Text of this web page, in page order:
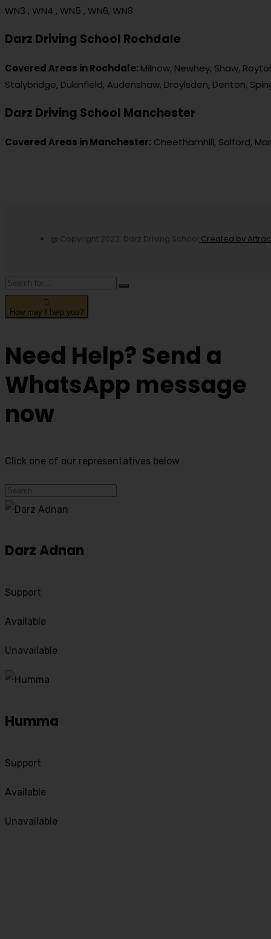
WN3 , WN4 , WN5 , WN6, WN8
Darz Driving School Rochdale
Covered Areas in Rochdale:Milnow, Newhey, Shaw,
Stalybridge, Dukinfield, Audenshaw, Droylsden, Denton,
Darz Driving School Manchester
Covered Areas in Manchester: Cheethamhill, Salford,
@ Copyright 2023. Darz Driving School Created by
How may I help you?
Need Help? Send a
WhatsApp message
now
Click one of our representatives below
Darz Adnan
Support
Available
Unavailable
Humma
Support
Available
Unavailable